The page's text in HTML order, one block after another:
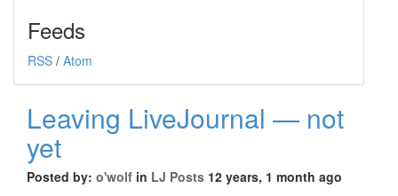
Feeds
RSS / Atom
Leaving LiveJournal — not
yet
Posted by: o'wolf in LJ Posts 12 years, 1 month ago